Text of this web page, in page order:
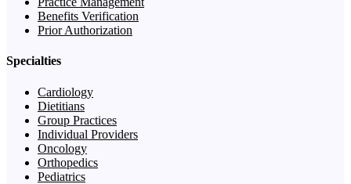
Benefits Verification
Prior Authorization
Specialties
Cardiology
Dietitians
Group Practices
Individual Providers
Oncology
Orthopedics
Pediatrics